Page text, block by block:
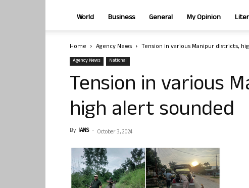
World Business General My Opinion
Home Agency News Tension in various Manipur districts,
Agency News National
Tension in various
high alert sounded
By IANS - October 3, 2024